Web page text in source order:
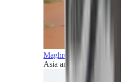
Maghreb and Middle East
Asia and Pacific